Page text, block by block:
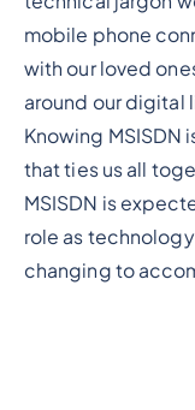
mobile phone
with our loved
around our digital
Knowing
that ties us all
MSISDN is
role as
changing to